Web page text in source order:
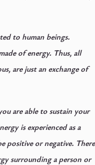
to human beings.
of energy. Thus, all
are just an exchange of
are able to sustain your
is experienced as a
positive or negative. There
surrounding a person or